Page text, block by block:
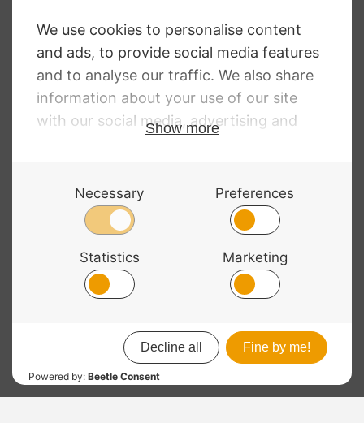
Viola Strings
10.94 138.25
£7.98 – £100.92Price
range:
£7.98
through
Web designbyChatsworth